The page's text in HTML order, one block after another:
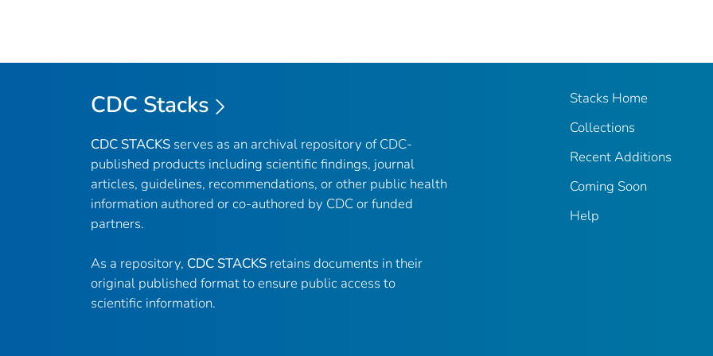
CDC Stacks
CDC STACKS serves as an archival repository of CDC-
published products including scientific findings, journal
articles, guidelines, recommendations, or other public health
information authored or co-authored by CDC or funded
partners.
As a repository, CDC STACKS retains documents in their
original published format to ensure public access to
scientific information.
Stacks Home
Collections
Recent Additions
Coming Soon
Help